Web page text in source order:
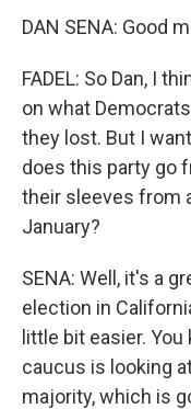
DAN SENA: Good
FADEL: So Dan, I
on what
they lost. But I
does this party go
their sleeves from
January?
SENA: Well, it's a
election in
little bit easier.
caucus is looking
majority, which is